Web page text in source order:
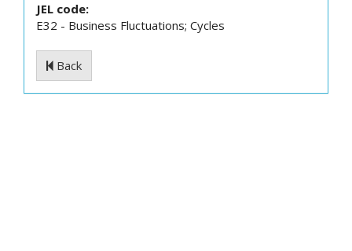
JEL code:
E32 - Business Fluctuations; Cycles
Back